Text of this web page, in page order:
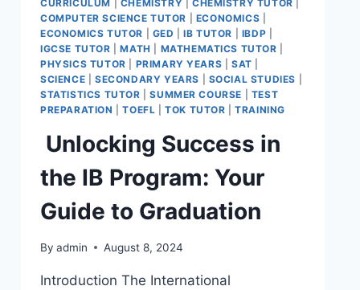
CURRICULUM
CHEMISTRY CHEMISTRY TUTOR
COMPUTER SCIENCE TUTOR
ECONOMICS
ECONOMICS TUTOR
GED |IB TUTOR IBDP
IGCSE TUTOR |MATH MATHEMATICS TUTOR
PHYSICS TUTOR
PRIMARY YEARS |SAT
SCIENCE
SECONDARY YEARS SOCIAL STUDIES
STATISTICS TUTOR |SUMMER COURSE
TEST
PREPARATION
|TOEFL |TOK TUTOR |TRAINING
Unlocking Success in
the IB Program: Your
Guide to Graduation
By admin August 8, 2024
Introduction The International